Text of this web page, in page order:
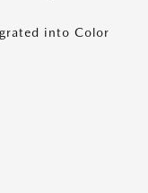
into Color